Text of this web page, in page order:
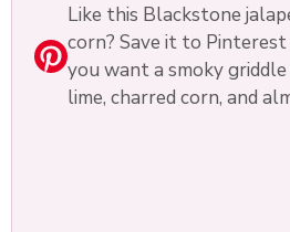
Like this Blackstone
corn? Save it to
you want a smoky
lime, charred corn, and